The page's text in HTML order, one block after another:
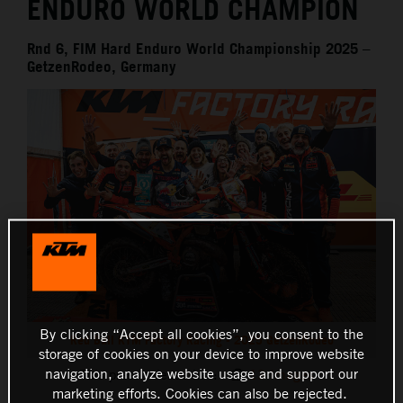
ENDURO WORLD CHAMPION
Rnd 6, FIM Hard Enduro World Championship 2025 –
GetzenRodeo, Germany
Red Bull KTM Factory Racing - 2025 GetzenRodeo
This press release has: 13 Images
By clicking “Accept all cookies”, you consent to the
storage of cookies on your device to improve website
navigation, analyze website usage and support our
marketing efforts. Cookies can also be rejected.